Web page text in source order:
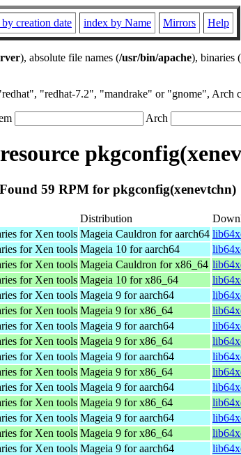
creation date index by Name Mirrors Help
), absolute file names (/usr/bin/apache), binaries (
"redhat-7.2", "mandrake" or "gnome",
Arch
Found 59 RPM for pkgconfig(xenevtchn)
Distribution
for Xen tools Mageia Cauldron for aarch64
for Xen tools Mageia 10 for aarch64
for Xen tools Mageia Cauldron for x86_64
for Xen tools Mageia 10 for x86_64
for Xen tools Mageia 9 for aarch64
for Xen tools Mageia 9 for x86_64
for Xen tools Mageia 9 for aarch64
for Xen tools Mageia 9 for x86_64
for Xen tools Mageia 9 for aarch64
for Xen tools Mageia 9 for x86_64
for Xen tools Mageia 9 for aarch64
for Xen tools Mageia 9 for x86_64
for Xen tools Mageia 9 for aarch64
for Xen tools Mageia 9 for x86_64
for Xen tools Mageia 9 for aarch64